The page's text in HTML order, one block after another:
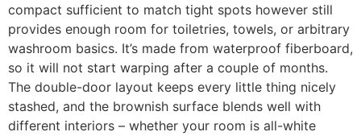
compact sufficient to match tight spots however still
provides enough room for toiletries, towels, or arbitrary
washroom basics. It’s made from waterproof fiberboard,
so it will not start warping after a couple of months.
The double-door layout keeps every little thing nicely
stashed, and the brownish surface blends well with
different interiors – whether your room is all-white